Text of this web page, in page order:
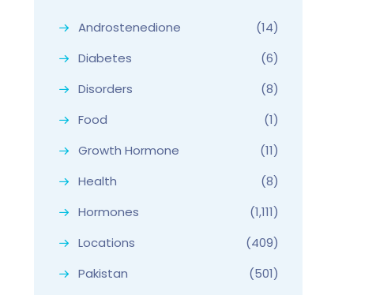
Androstenedione
(14)
Diabetes
(6)
Disorders
(8)
Food
(1)
Growth Hormone
(11)
Health
(8)
Hormones
(1,111)
Locations
(409)
Pakistan
(501)